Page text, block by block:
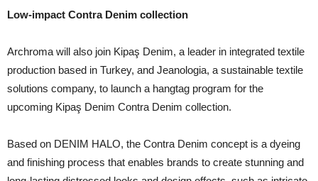
Low-impact Contra Denim collection
Archroma will also join Kipaş Denim, a leader in integrated textile
production based in Turkey, and Jeanologia, a sustainable textile
solutions company, to launch a hangtag program for the
upcoming Kipaş Denim Contra Denim collection.
Based on DENIM HALO, the Contra Denim concept is a dyeing
and finishing process that enables brands to create stunning and